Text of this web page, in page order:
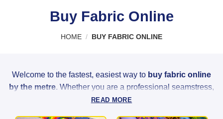
Buy Fabric Online
HOME / BUY FABRIC ONLINE
Welcome to the fastest, easiest way to buy fabric online
by the metre. Whether you are a professional seamstress,
a weekend hobbyist, or a home decorator, Fabric Land
READ MORE